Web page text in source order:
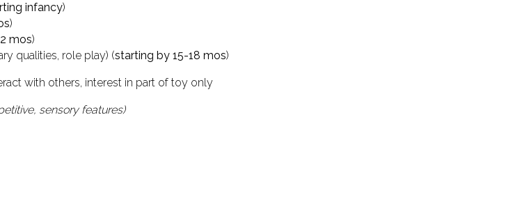
infancy)
)
mos)
qualities, role play) (starting by 15-18 mos)
with others, interest in part of toy only
sensory features)